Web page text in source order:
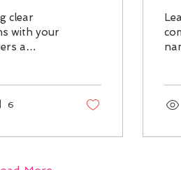
clear
with your
a
quality
6